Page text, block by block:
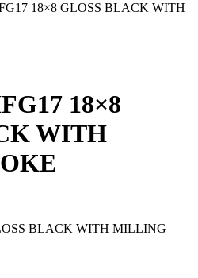
18×8 GLOSS BLACK WITH
18×8
WITH
BLACK WITH MILLING